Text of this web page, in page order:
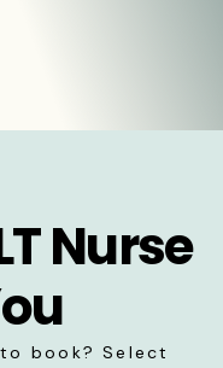
Nurse
book? Select